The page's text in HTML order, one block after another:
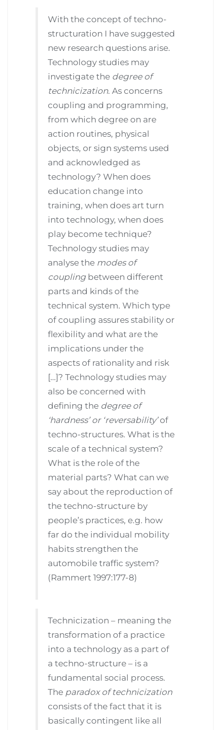
With the concept of techno-
structuration I have suggested
new research questions arise.
Technology studies may
investigate the degree of
technicization. As concerns
coupling and programming,
from which degree on are
action routines, physical
objects, or sign systems used
and acknowledged as
technology? When does
education change into
training, when does art turn
into technology, when does
play become technique?
Technology studies may
analyse the modes of
coupling between different
parts and kinds of the
technical system. Which type
of coupling assures stability or
flexibility and what are the
implications under the
aspects of rationality and risk
[…]? Technology studies may
also be concerned with
defining the degree of
‘hardness’ or ‘reversability’of
techno-structures. What is the
scale of a technical system?
What is the role of the
material parts? What can we
say about the reproduction of
the techno-structure by
people’s practices, e.g. how
far do the individual mobility
habits strengthen the
automobile traffic system?
(Rammert 1997:177-8)
Technicization – meaning the
transformation of a practice
into a technology as a part of
a techno-structure – is a
fundamental social process.
The paradox of technicization
consists of the fact that it is
basically contingent like all